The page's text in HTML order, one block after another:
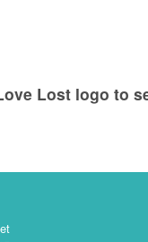
Lost logo to